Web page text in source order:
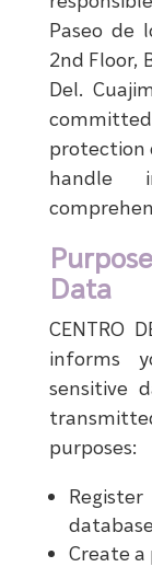
Paseo de
2nd Floor,
Del.
protection
handle
Data
CENTRO
informs
sensitive
purposes:
Create